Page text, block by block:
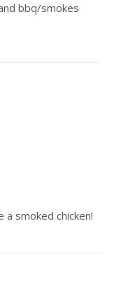
bbq/smokes
smoked chicken!